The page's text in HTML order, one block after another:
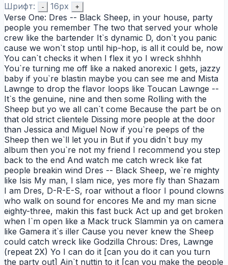
Шрифт: - 16px +
Verse One: Dres -- Black Sheep, in your house, party
people you remember The two that served your whole
crew like the bartender It`s dynamic D, don`t you panic
cause we won`t stop until hip-hop, is all it could be, now
You can`t checks it when I flex it yo I wreck shhhh
You`re turning me off like a naked anorexic I gets, jazzy
baby if you`re blastin maybe you can see me and Mista
Lawnge to drop the flavor loops like Toucan Lawnge --
It`s the genuine, nine and then some Rolling with the
Sheep but yo we all can`t come Because the part be on
that old strict clientele Dissing more people at the door
than Jessica and Miguel Now if you`re peeps of the
Sheep then we`ll let you in But if you didn`t buy my
album then you`re not my friend I recommend you step
back to the end And watch me catch wreck like fat
people breakin wind Dres -- Black Sheep, we`re mighty
like Isis My man, I slam nice, yes more fly than Shazam
I am Dres, D-R-E-S, roar without a floor I pound clowns
who walk on sound for encores Me and my man sicne
eighty-three, makin this fast buck Act up and get broken
when I`m open like a Mack truck Slammin ya on camera
like Gamera it`s iller Cause you never knew the Sheep
could catch wreck like Godzilla Chrous: Dres, Lawnge
(repeat 2X) Yo I can do it [can you do it can you turn
the party out] Ain`t nuttin to it [can you make the people